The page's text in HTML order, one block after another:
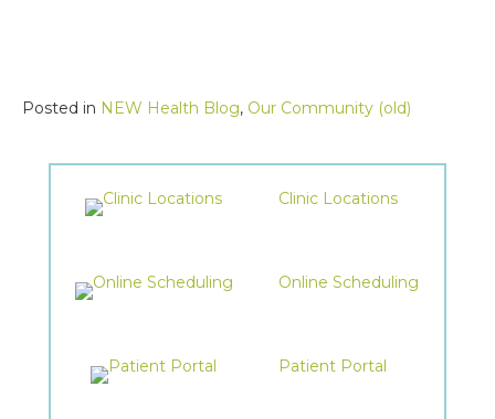
Posted in NEW Health Blog, Our Community (old)
Clinic Locations
Online Scheduling
Patient Portal